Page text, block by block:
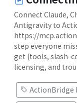
Connect Claude,
Antigravity to
https://
step everyone
get (tools, slash-
licensing, and
ActionBridge